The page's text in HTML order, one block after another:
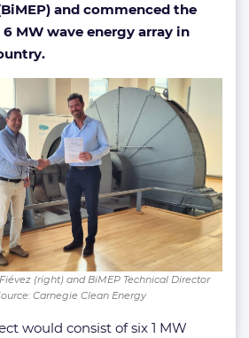
and commenced the
MW wave energy array in
(right) and BiMEP Technical Director
Carnegie Clean Energy
would consist of six 1 MW